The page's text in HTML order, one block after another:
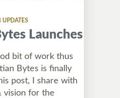
UPDATES
Launches
bit of work thus
Bytes is finally
post, I share with
vision for the